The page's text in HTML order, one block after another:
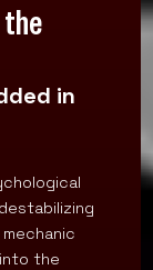
in
the